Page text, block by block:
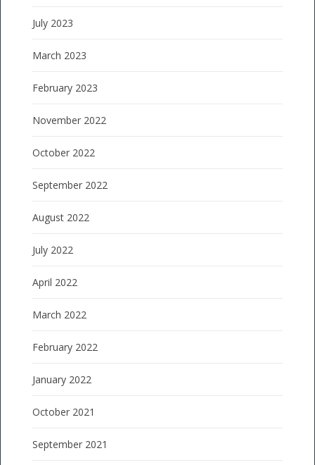
July 2023
March 2023
February 2023
November 2022
October 2022
September 2022
August 2022
July 2022
April 2022
March 2022
February 2022
January 2022
October 2021
September 2021